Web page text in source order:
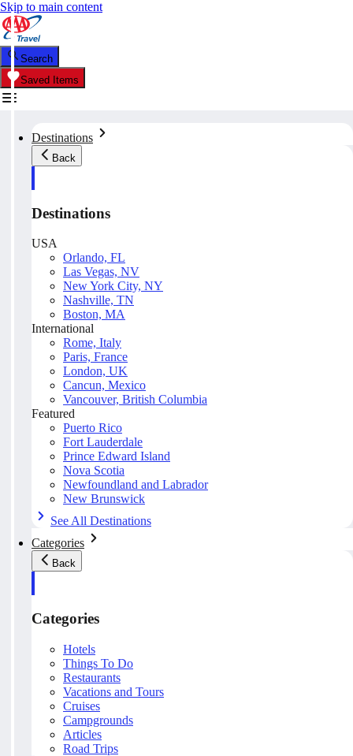
Skip to main content
Search
Saved Items
Destinations
Back
Destinations
USA
Orlando, FL
Las Vegas, NV
New York City, NY
Nashville, TN
Boston, MA
International
Rome, Italy
Paris, France
London, UK
Cancun, Mexico
Vancouver, British Columbia
Featured
Puerto Rico
Fort Lauderdale
Prince Edward Island
Nova Scotia
Newfoundland and Labrador
New Brunswick
See All Destinations
Categories
Back
Categories
Hotels
Things To Do
Restaurants
Vacations and Tours
Cruises
Campgrounds
Articles
Road Trips